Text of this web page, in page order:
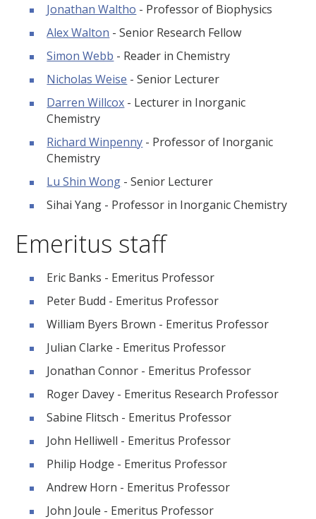
Jonathan Waltho - Professor of Biophysics
Alex Walton - Senior Research Fellow
Simon Webb - Reader in Chemistry
Nicholas Weise - Senior Lecturer
Darren Willcox - Lecturer in Inorganic
Chemistry
Richard Winpenny - Professor of Inorganic
Chemistry
Lu Shin Wong - Senior Lecturer
Sihai Yang - Professor in Inorganic Chemistry
Emeritus staff
Eric Banks - Emeritus Professor
Peter Budd - Emeritus Professor
William Byers Brown - Emeritus Professor
Julian Clarke - Emeritus Professor
Jonathan Connor - Emeritus Professor
Roger Davey - Emeritus Research Professor
Sabine Flitsch - Emeritus Professor
John Helliwell - Emeritus Professor
Philip Hodge - Emeritus Professor
Andrew Horn - Emeritus Professor
John Joule - Emeritus Professor